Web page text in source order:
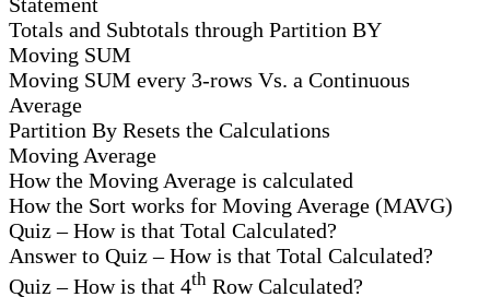
Totals and Subtotals through Partition BY
Moving SUM
Moving SUM every 3-rows Vs. a Continuous
Average
Partition By Resets the Calculations
Moving Average
How the Moving Average is calculated
How the Sort works for Moving Average (MAVG)
Quiz – How is that Total Calculated?
Answer to Quiz – How is that Total Calculated?
Quiz – How is that 4th Row Calculated?